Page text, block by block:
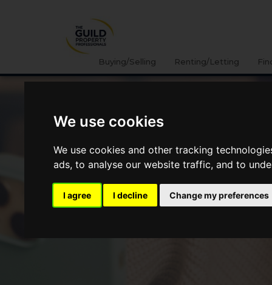
We use cookies
We use cookies and other tracking
ads, to analyse our website traffic, and to
I agree I decline Change my preferences
Buying/Selling Renting/Letting